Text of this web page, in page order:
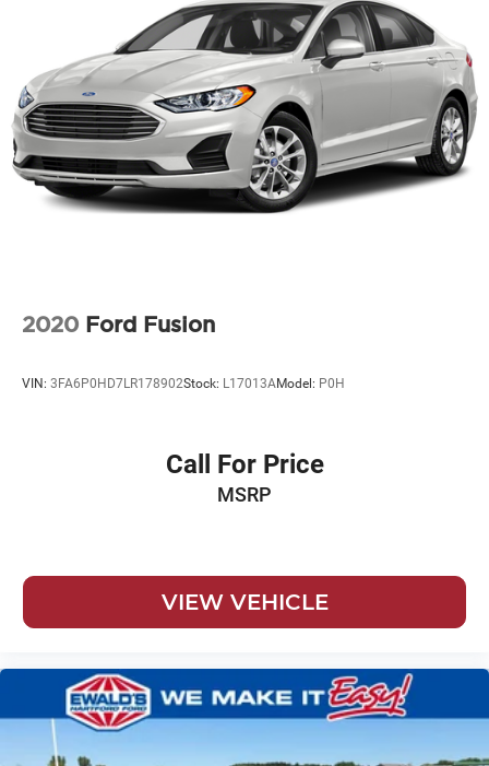
2020 Ford Fusion
VIN: 3FA6P0HD7LR178902Stock: L17013AModel: P0H
Call For Price
MSRP
VIEW VEHICLE